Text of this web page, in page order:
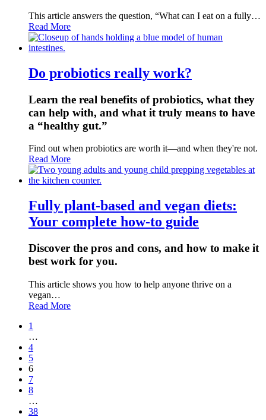
This article answers the question, “What can I eat on a fully…
Read More
Do probiotics really work?
Learn the real benefits of probiotics, what they
can help with, and what it truly means to have
a “healthy gut.”
Find out when probiotics are worth it—and when they're not.
Read More
Fully plant-based and vegan diets:
Your complete how-to guide
Discover the pros and cons, and how to make it
best work for you.
This article shows you how to help anyone thrive on a
vegan…
Read More
1
…
4
5
6
7
8
…
38